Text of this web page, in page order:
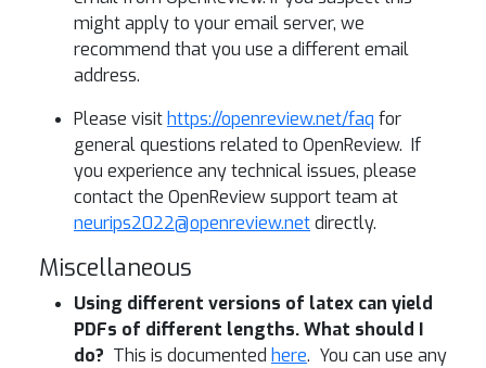
might apply to your email server, we
recommend that you use a different email
address.
Please visit https://openreview.net/faq for
general questions related to OpenReview. If
you experience any technical issues, please
contact the OpenReview support team at
neurips2022@openreview.netdirectly.
Miscellaneous
Using different versions of latex can yield
PDFs of different lengths. What should I
do? This is documented here. You can use any